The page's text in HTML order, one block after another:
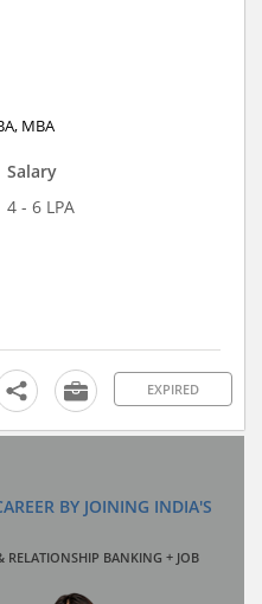
MBA
Salary
4 - 6 LPA
EXPIRED
BY JOINING INDIA'S
RELATIONSHIP BANKING + JOB